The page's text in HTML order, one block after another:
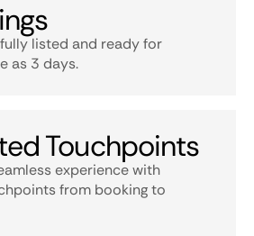
listed and ready for
as 3 days.
Touchpoints
experience with
from booking to